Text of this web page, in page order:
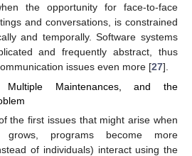
the opportunity for face-to-face
and conversations, is constrained
and temporally. Software systems
and frequently abstract, thus
issues even more [27].
Maintenances, and the
the first issues that might arise when
grows, programs become more
of individuals) interact using the